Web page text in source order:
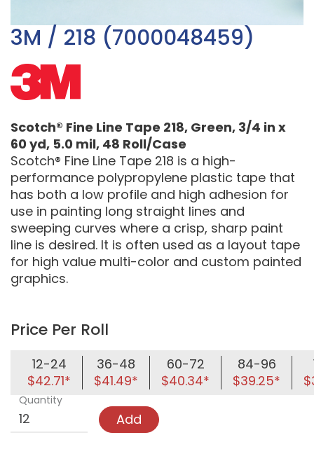
3M / 218 (7000048459)
Scotch® Fine Line Tape 218, Green, 3/4 in x
60 yd, 5.0 mil, 48 Roll/Case
Scotch® Fine Line Tape 218 is a high-
performance polypropylene plastic tape that
has both a low profile and high adhesion for
use in painting long straight lines and
sweeping curves where a crisp, sharp paint
line is desired. It is often used as a layout tape
for high value multi-color and custom painted
graphics.
Price Per Roll
12-24
$42.71*
36-48
$41.49*
60-72
$40.34*
84-96
$39.25*
Quantity
Add